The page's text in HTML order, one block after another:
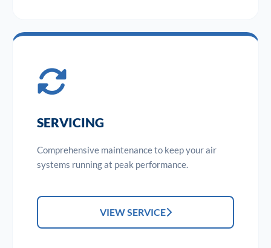
SERVICING
Comprehensive maintenance to keep your air
systems running at peak performance.
VIEW SERVICE